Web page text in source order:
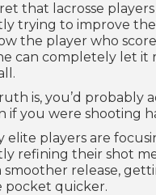
that lacrosse
trying to improve
the player who
can completely let it
is, you’d probably
if you were shooting
elite players are
refining their shot
smoother release,
pocket quicker.